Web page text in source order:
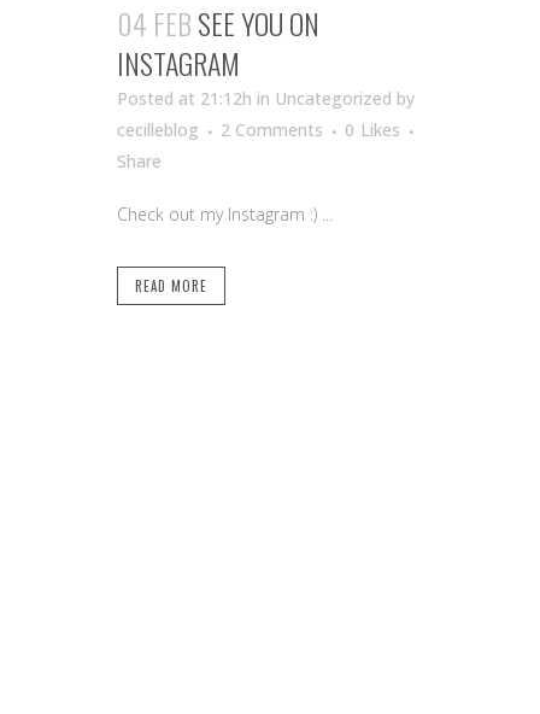
04 FEBSEE YOU ON
INSTAGRAM
Posted at 21:12h in Uncategorized by
cecilleblog
2 Comments 0 Likes
Share
Check out my Instagram :) ...
READ MORE